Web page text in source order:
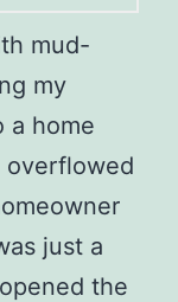
mud-
my
a home
overflowed
just a
the